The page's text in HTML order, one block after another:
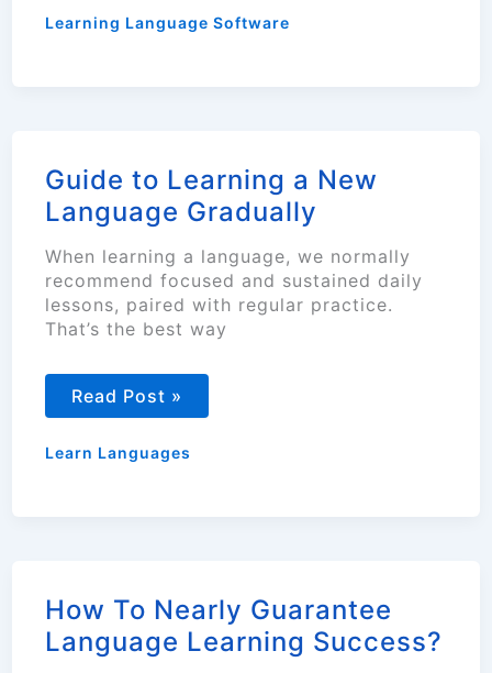
for
When
Learning Language Software
Guide to Learning a New
Language Gradually
When learning a language, we normally
recommend focused and sustained daily
lessons, paired with regular practice.
That’s the best way
Guide
a
New
Read Post »
Learn Languages
How To Nearly Guarantee
Language Learning Success?